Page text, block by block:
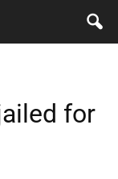
for